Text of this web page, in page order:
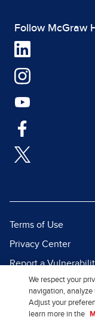
Follow McGraw
Terms of Use
Privacy Center
Report a
Report Piracy
Site Map
We respect your
navigation,
Adjust your
learn more in the